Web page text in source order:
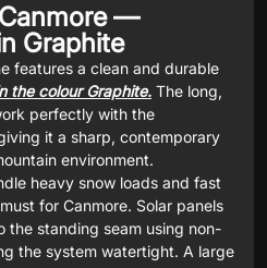
—
Graphite
features a clean and durable
the colour Graphite. The long,
perfectly with the
it a sharp, contemporary
environment.
heavy snow loads and fast
for Canmore. Solar panels
the standing seam using non-
the system watertight. A large